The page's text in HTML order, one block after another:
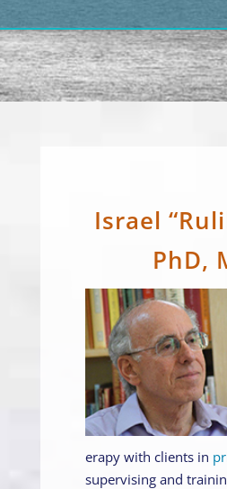
Israel
PhD,
erapy with clients in
supervising and